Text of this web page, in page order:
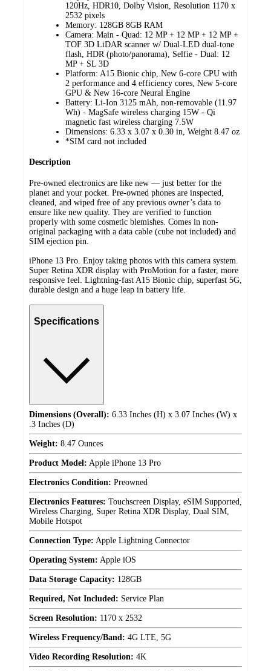
120Hz, HDR10, Dolby Vision, Resolution 1170 x
2532 pixels
Memory: 128GB 8GB RAM
Camera: Main - Quad: 12 MP + 12 MP + 12 MP +
TOF 3D LiDAR scanner w/ Dual-LED dual-tone
flash, HDR (photo/panorama), Selfie - Dual: 12
MP + SL 3D
Platform: A15 Bionic chip, New 6‑core CPU with
2 performance and 4 efficiency cores, New 5‑core
GPU & New 16‑core Neural Engine
Battery: Li-Ion 3125 mAh, non-removable (11.97
Wh) - MagSafe wireless charging 15W - Qi
magnetic fast wireless charging 7.5W
Dimensions: 6.33 x 3.07 x 0.30 in, Weight 8.47 oz
*SIM card not included
Description
Pre-owned electronics are like new — just better for the
planet and your pocket. Pre-owned phones are inspected,
cleaned, and wiped free of any previous owner’s data to
ensure like new quality. They are verified to function
properly with some cosmetic blemishes. Comes in non-
original packaging with a data cable (cube not included) and
SIM ejection pin.
iPhone 13 Pro. Enjoy taking photos with this camera system.
Super Retina XDR display with ProMotion for a faster, more
responsive feel. Lightning-fast A15 Bionic chip, superfast 5G,
durable design and a huge leap in battery life.
Specifications
Dimensions (Overall): 6.33 Inches (H) x 3.07 Inches (W) x
.3 Inches (D)
Weight: 8.47 Ounces
Product Model: Apple iPhone 13 Pro
Electronics Condition: Preowned
Electronics Features: Touchscreen Display, eSIM Supported,
Wireless Charging, Super Retina XDR Display, Dual SIM,
Mobile Hotspot
Connection Type: Apple Lightning Connector
Operating System: Apple iOS
Data Storage Capacity: 128GB
Required, Not Included: Service Plan
Screen Resolution: 1170 x 2532
Wireless Frequency/Band: 4G LTE, 5G
Video Recording Resolution: 4K